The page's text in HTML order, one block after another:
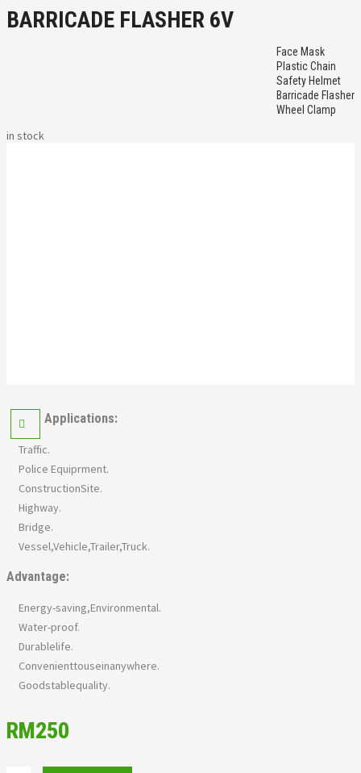
BARRICADE FLASHER 6V
Face Mask
Plastic Chain
Safety Helmet
Barricade Flasher
Wheel Clamp
in stock
Applications:
Traffic.
Police Equiprment.
ConstructionSite.
Highway.
Bridge.
Vessel,Vehicle,Trailer,Truck.
Advantage:
Energy-saving,Environmental.
Water-proof.
Durablelife.
Convenienttouseinanywhere.
Goodstablequality.
RM250